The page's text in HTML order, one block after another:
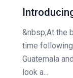
&nbsp;At the
time
Guatemala
look a...